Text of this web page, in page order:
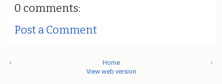
0 comments:
Post a Comment
‹ ›
Home
View web version